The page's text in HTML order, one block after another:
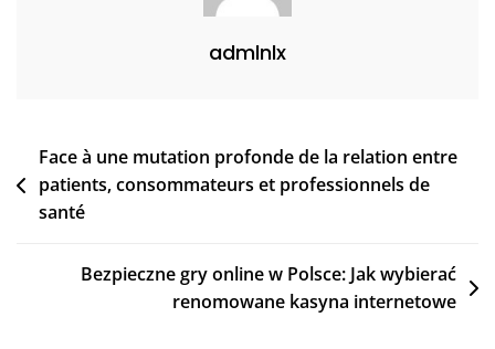
admlnlx
Face à une mutation profonde de la relation entre
patients, consommateurs et professionnels de
santé
Bezpieczne gry online w Polsce: Jak wybierać
renomowane kasyna internetowe